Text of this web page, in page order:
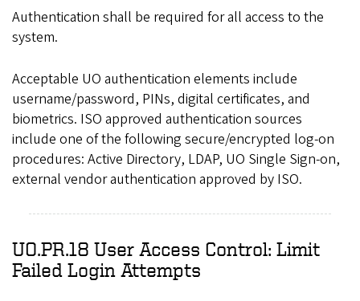
Authentication shall be required for all access to the
system.
Acceptable UO authentication elements include
username/password, PINs, digital certificates, and
biometrics. ISO approved authentication sources
include one of the following secure/encrypted log-on
procedures: Active Directory, LDAP, UO Single Sign-on,
external vendor authentication approved by ISO.
UO.PR.18 User Access Control: Limit
Failed Login Attempts